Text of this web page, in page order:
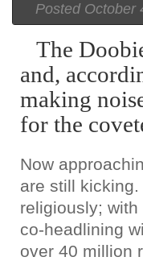
Posted October
The
and,
making
for the
Now
are still
religiously;
co-headlining
over 40 million